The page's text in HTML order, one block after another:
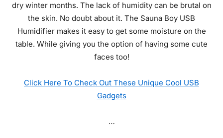
dry winter months. The lack of humidity can be brutal on
the skin. No doubt about it. The Sauna Boy USB
Humidifier makes it easy to get some moisture on the
table. While giving you the option of having some cute
faces too!
Click Here To Check Out These Unique Cool USB
Gadgets
…